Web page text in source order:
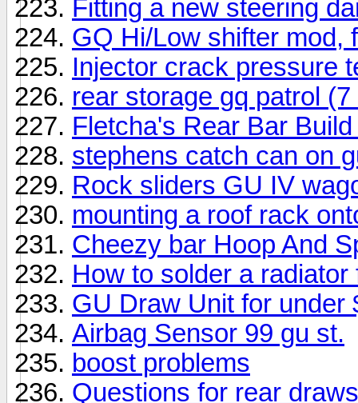
Fitting a new steering
GQ Hi/Low shifter mod,
Injector crack pressure
rear storage gq patrol
Fletcha's Rear Bar
stephens catch can on
Rock sliders GU IV
mounting a roof rack
Cheezy bar Hoop And
How to solder a radiator
GU Draw Unit for under
Airbag Sensor 99 gu st.
boost problems
Questions for rear